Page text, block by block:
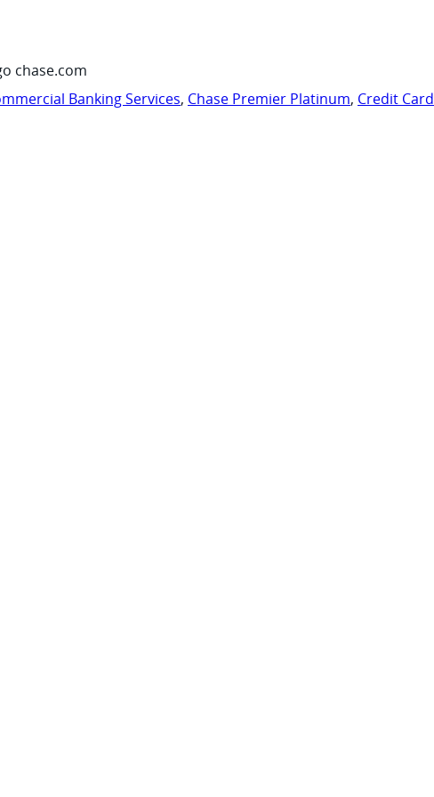
chase.com
Banking Services, Chase Premier Platinum, Credit Card